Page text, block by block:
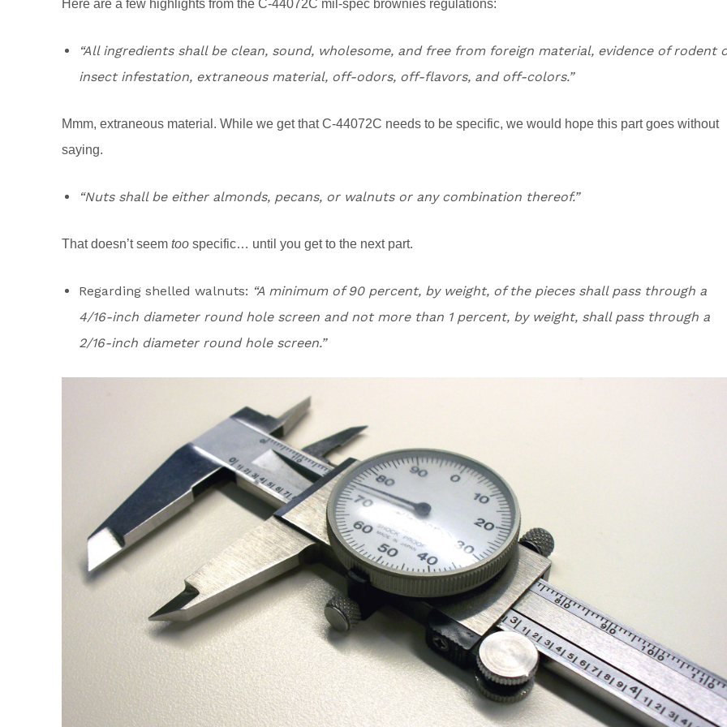
Here are a few highlights from the C-44072C mil-spec brownies regulations:
“All ingredients shall be clean, sound, wholesome, and free from foreign material, evidence of rodent
insect infestation, extraneous material, off-odors, off-flavors, and off-colors.”
Mmm, extraneous material. While we get that C-44072C needs to be specific, we would hope this part goes without
saying.
“Nuts shall be either almonds, pecans, or walnuts or any combination thereof.”
That doesn’t seem too specific… until you get to the next part.
Regarding shelled walnuts: “A minimum of 90 percent, by weight, of the pieces shall pass through a
4/16-inch diameter round hole screen and not more than 1 percent, by weight, shall pass through a
2/16-inch diameter round hole screen.”